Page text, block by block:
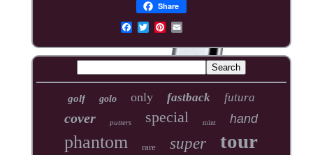
Share
golf golo only fastback futura
cover putters special mint hand
phantom rare super tour